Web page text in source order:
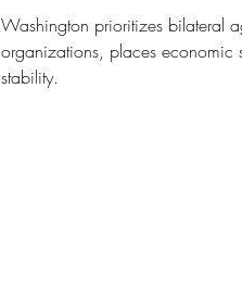
Washington prioritizes bilateral
organizations, places economic
stability.